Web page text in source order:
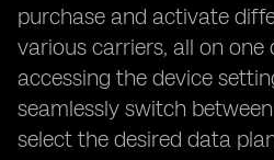
purchase and activate
various carriers, all on one
accessing the device
seamlessly switch
select the desired data